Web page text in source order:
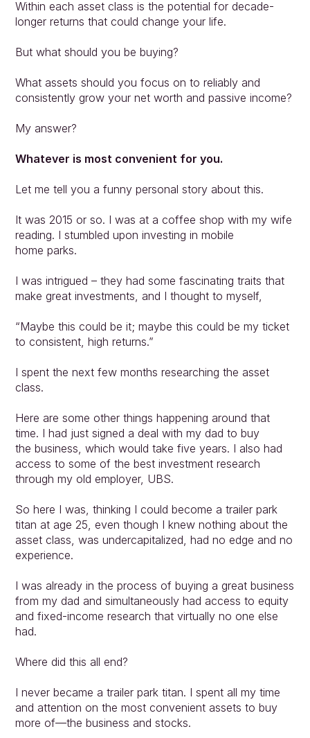
Within each asset class is the potential for decade-
longer returns that could change your life.
But what should you be buying?
What assets should you focus on to reliably and
consistently grow your net worth and passive income?
My answer?
Whatever is most convenient for you.
Let me tell you a funny personal story about this.
It was 2015 or so. I was at a coffee shop with my wife
reading. I stumbled upon investing in mobile
home parks.
I was intrigued – they had some fascinating traits that
make great investments, and I thought to myself,
“Maybe this could be it; maybe this could be my ticket
to consistent, high returns.”
I spent the next few months researching the asset
class.
Here are some other things happening around that
time. I had just signed a deal with my dad to buy
the business, which would take five years. I also had
access to some of the best investment research
through my old employer, UBS.
So here I was, thinking I could become a trailer park
titan at age 25, even though I knew nothing about the
asset class, was undercapitalized, had no edge and no
experience.
I was already in the process of buying a great business
from my dad and simultaneously had access to equity
and fixed-income research that virtually no one else
had.
Where did this all end?
I never became a trailer park titan. I spent all my time
and attention on the most convenient assets to buy
more of—the business and stocks.